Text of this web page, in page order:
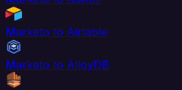
Marketo to Airtable
Marketo to AlloyDB